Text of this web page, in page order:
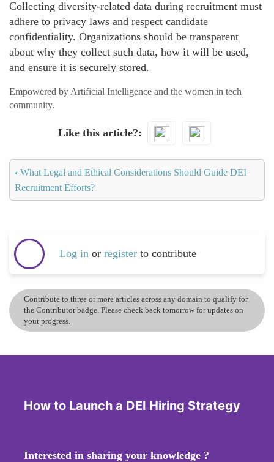
Collecting diversity-related data during recruitment must
adhere to privacy laws and respect candidate
confidentiality. Organizations should be transparent
about why they collect such data, how it will be used,
and ensure it is securely stored.
Empowered by Artificial Intelligence and the women in tech
community.
Like this article?
‹ What Legal and Ethical Considerations Should Guide DEI
Recruitment Efforts?
Log in or register to contribute
Contribute to three or more articles across any domain to qualify for
the Contributor badge. Please check back tomorrow for updates on
your progress.
How to Launch a DEI Hiring Strategy
Interested in sharing your knowledge ?